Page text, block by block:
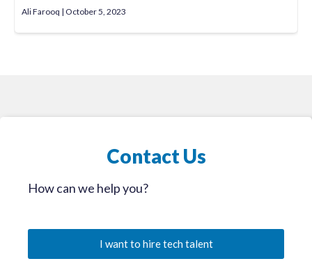
Ali Farooq October 5, 2023
Contact Us
How can we help you?
I want to hire tech talent